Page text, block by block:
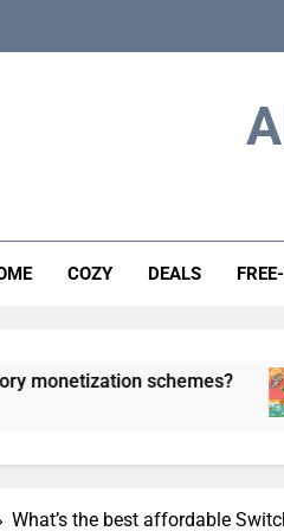
COZY DEALS
schemes?
5
What’s the best affordable